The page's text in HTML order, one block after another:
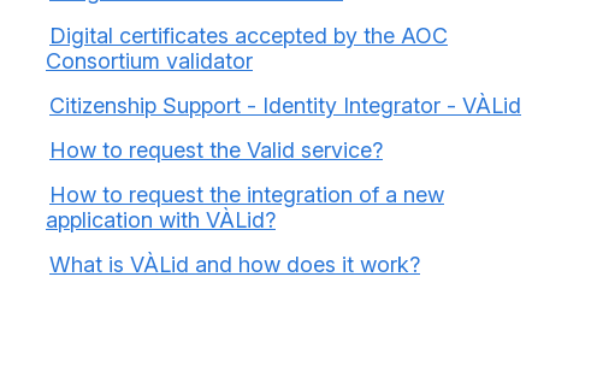
Digital certificates accepted by the AOC
Consortium validator
Citizenship Support - Identity Integrator - VÀLid
How to request the Valid service?
How to request the integration of a new
application with VÀLid?
What is VÀLid and how does it work?